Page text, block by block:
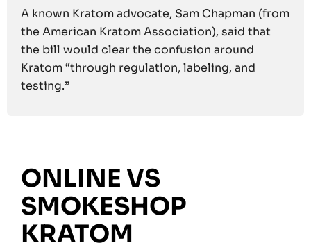
A known Kratom advocate, Sam Chapman (from
the American Kratom Association), said that
the bill would clear the confusion around
Kratom “through regulation, labeling, and
testing.”
ONLINE VS
SMOKESHOP
KRATOM